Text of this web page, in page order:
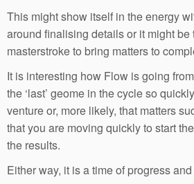
This might show itself in the energy
around finalising details or it might
masterstroke to bring matters to
It is interesting how Flow is going from
the ‘last’ geome in the cycle so
venture or, more likely, that matters
that you are moving quickly to start
the results.
Either way, it is a time of progress